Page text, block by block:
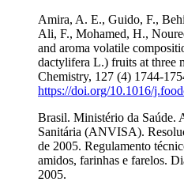
Amira, A. E., Guido, F.,
Ali, F., Mohamed, H.,
and aroma volatile
dactylifera L.) fruits at three
Chemistry, 127 (4) 1744-
https://doi.org/10.1016/
Brasil. Ministério da Saúde.
Sanitária (ANVISA).
de 2005. Regulamento
amidos, farinhas e farelos.
2005.